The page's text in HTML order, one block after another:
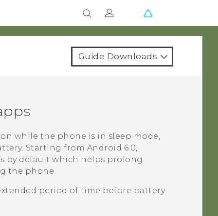
Guide Downloads
while the phone is in sleep mode,
Starting from Android 6.0,
by default which helps prolong
the phone.
period of time before battery